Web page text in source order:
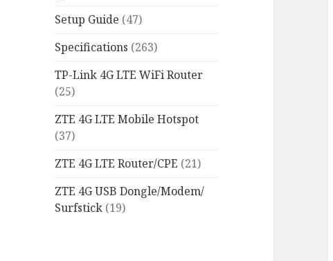
Setup Guide (47)
Specifications (263)
TP-Link 4G LTE WiFi Router
(25)
ZTE 4G LTE Mobile Hotspot
(37)
ZTE 4G LTE Router/CPE (21)
ZTE 4G USB Dongle/Modem/
Surfstick (19)